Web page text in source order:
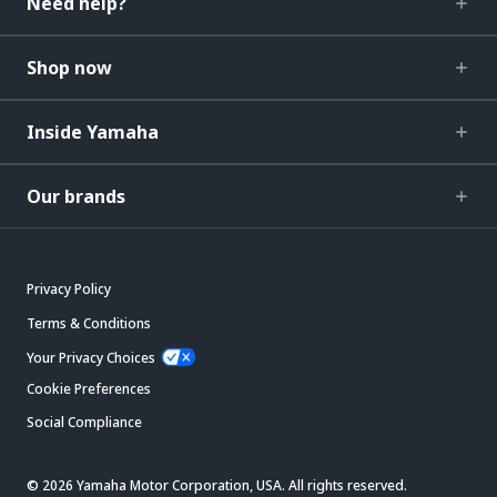
Shop now
Inside Yamaha
Our brands
Privacy Policy
Terms & Conditions
Your Privacy Choices
Cookie Preferences
Social Compliance
© 2026 Yamaha Motor Corporation, USA. All rights reserved.